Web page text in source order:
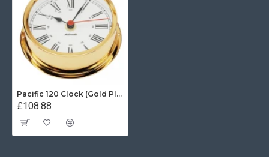
Pacific 120 Clock (Gold Plated)
£108.88